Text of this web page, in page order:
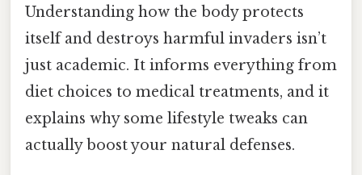
Understanding how the body protects
itself and destroys harmful invaders isn’t
just academic. It informs everything from
diet choices to medical treatments, and it
explains why some lifestyle tweaks can
actually boost your natural defenses.